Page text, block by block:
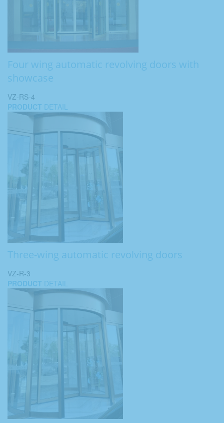
Four wing automatic revolving doors with
showcase
VZ-RS-4
PRODUCT DETAIL
Three-wing automatic revolving doors
VZ-R-3
PRODUCT DETAIL